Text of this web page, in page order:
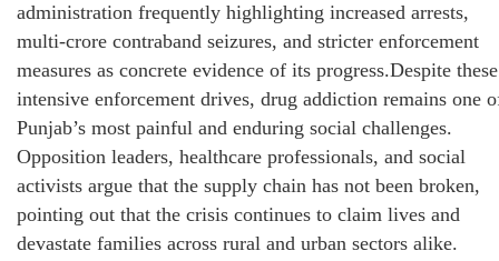
administration frequently highlighting increased arrests,
multi-crore contraband seizures, and stricter enforcement
measures as concrete evidence of its progress.Despite these
intensive enforcement drives, drug addiction remains one
Punjab’s most painful and enduring social challenges.
Opposition leaders, healthcare professionals, and social
activists argue that the supply chain has not been broken,
pointing out that the crisis continues to claim lives and
devastate families across rural and urban sectors alike.